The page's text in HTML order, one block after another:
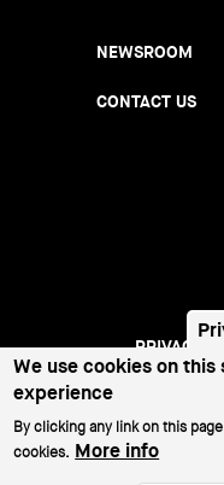
NEWSROOM
CONTACT US
Footer
PRIVACY
We use cookies on
experience
By clicking any link on this
cookies. More info